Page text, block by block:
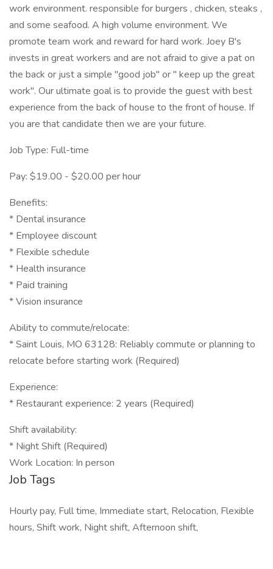
work environment. responsible for burgers , chicken, steaks ,
and some seafood. A high volume environment. We
promote team work and reward for hard work. Joey B's
invests in great workers and are not afraid to give a pat on
the back or just a simple "good job" or " keep up the great
work". Our ultimate goal is to provide the guest with best
experience from the back of house to the front of house. If
you are that candidate then we are your future.
Job Type: Full-time
Pay: $19.00 - $20.00 per hour
Benefits:
* Dental insurance
* Employee discount
* Flexible schedule
* Health insurance
* Paid training
* Vision insurance
Ability to commute/relocate:
* Saint Louis, MO 63128: Reliably commute or planning to
relocate before starting work (Required)
Experience:
* Restaurant experience: 2 years (Required)
Shift availability:
* Night Shift (Required)
Work Location: In person
Job Tags
Hourly pay, Full time, Immediate start, Relocation, Flexible
hours, Shift work, Night shift, Afternoon shift,